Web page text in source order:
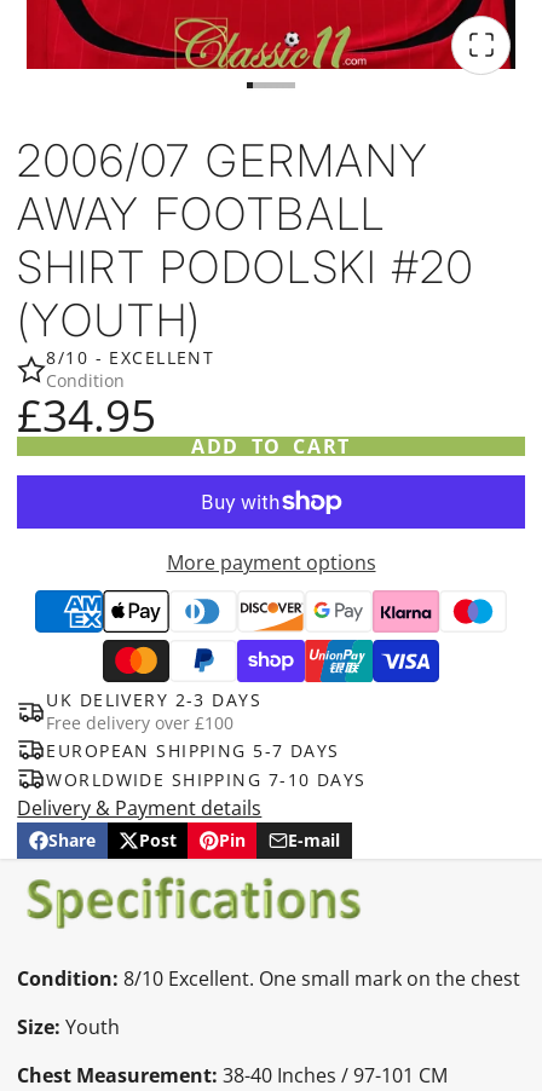
2006/07 GERMANY
AWAY FOOTBALL
SHIRT PODOLSKI #20
(YOUTH)
8/10 - EXCELLENT
Condition
£34.95
ADD TO CART
More payment options
UK DELIVERY 2-3 DAYS
Free delivery over £100
EUROPEAN SHIPPING 5-7 DAYS
WORLDWIDE SHIPPING 7-10 DAYS
Delivery & Payment details
Share
Share
on
Facebook
Opens
in
a
new
Post
Post
X
Opens
a
new
Pin
Pin
Pinterest
Opens
a
new
E-mail
Share
by
e-
mail
Condition: 8/10 Excellent. One small mark on the chest
Size: Youth
Chest Measurement:38-40 Inches / 97-101 CM